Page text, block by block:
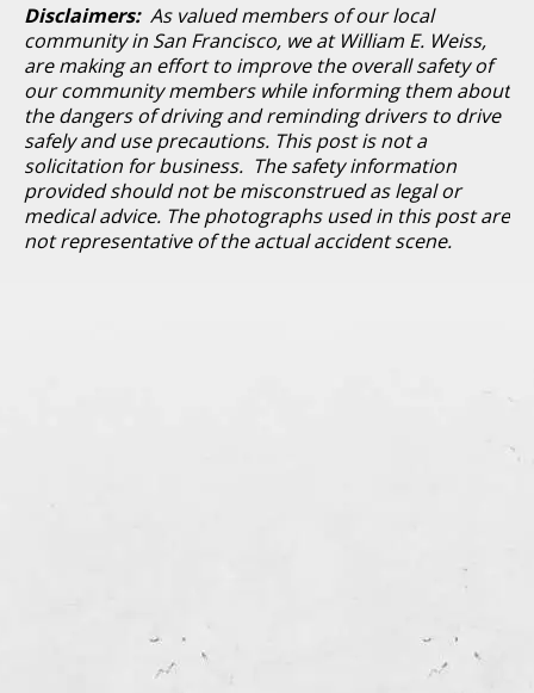
Disclaimers: As valued members of our local
community in San Francisco, we at William E. Weiss,
are making an effort to improve the overall safety of
our community members while informing them about
the dangers of driving and reminding drivers to drive
safely and use precautions. This post is not a
solicitation for business. The safety information
provided should not be misconstrued as legal or
medical advice. The photographs used in this post are
not representative of the actual accident scene.